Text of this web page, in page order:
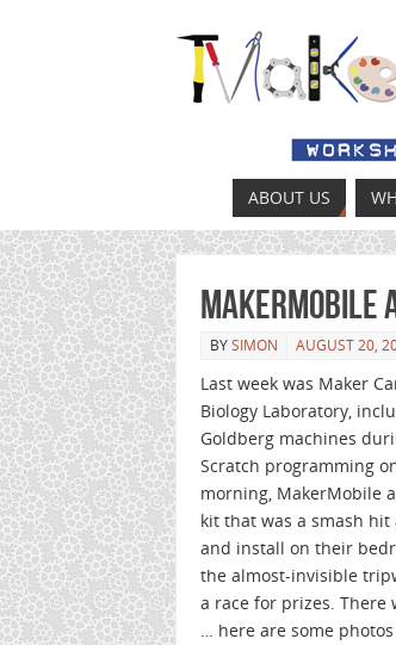
ABOUT US
MakerMobile
BYSIMON AUGUST 20,
Last week was Maker
Biology Laboratory,
Goldberg machines
Scratch programming
morning, MakerMobile
kit that was a smash
and install on their
the almost-invisible
a race for prizes. There
… here are some